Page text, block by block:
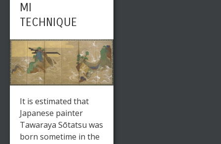
MI
TECHNIQUE
It is estimated that
Japanese painter
Tawaraya Sōtatsu was
born sometime in the